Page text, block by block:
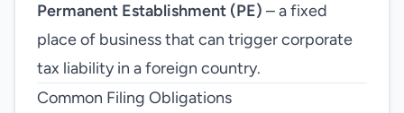
Permanent Establishment (PE) – a fixed
place of business that can trigger corporate
tax liability in a foreign country.
Common Filing Obligations